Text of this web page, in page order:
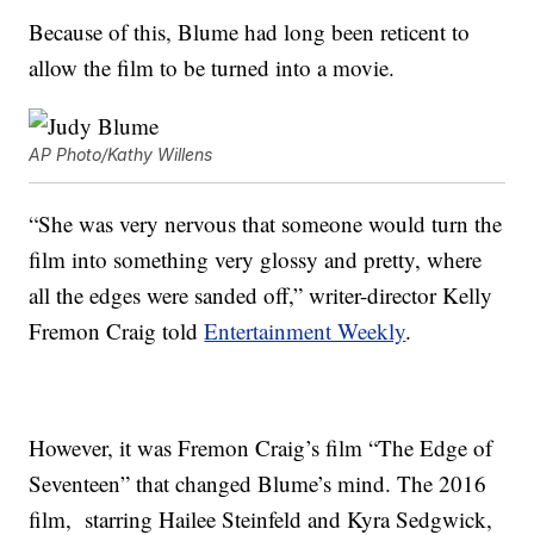
Because of this, Blume had long been reticent to
allow the film to be turned into a movie.
AP Photo/Kathy Willens
“She was very nervous that someone would turn the
film into something very glossy and pretty, where
all the edges were sanded off,” writer-director Kelly
Fremon Craig toldEntertainment Weekly.
However, it was Fremon Craig’s film “The Edge of
Seventeen” that changed Blume’s mind. The 2016
film, starring Hailee Steinfeld and Kyra Sedgwick,